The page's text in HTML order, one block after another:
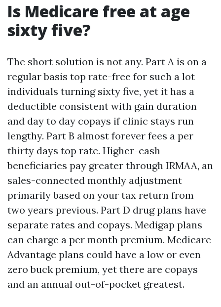
Is Medicare free at age
sixty five?
The short solution is not any. Part A is on a
regular basis top rate-free for such a lot
individuals turning sixty five, yet it has a
deductible consistent with gain duration
and day to day copays if clinic stays run
lengthy. Part B almost forever fees a per
thirty days top rate. Higher-cash
beneficiaries pay greater through IRMAA, an
sales-connected monthly adjustment
primarily based on your tax return from
two years previous. Part D drug plans have
separate rates and copays. Medigap plans
can charge a per month premium. Medicare
Advantage plans could have a low or even
zero buck premium, yet there are copays
and an annual out-of-pocket greatest.